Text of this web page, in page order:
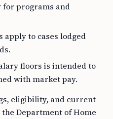
for programs and
apply to cases lodged
floors is intended to
with market pay.
eligibility, and current
Department of Home